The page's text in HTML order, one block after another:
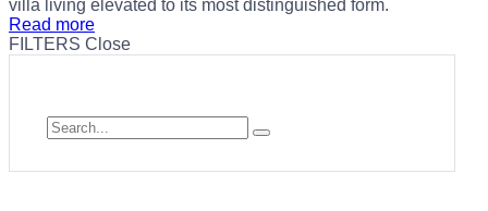
villa living elevated to its most distinguished form.
Read more
FILTERS Close